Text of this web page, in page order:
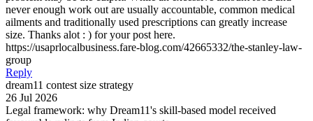
never enough work out are usually accountable, common medical
ailments and traditionally used prescriptions can greatly increase
size. Thanks alot : ) for your post here.
https://usaprlocalbusiness.fare-blog.com/42665332/the-stanley-law-
group
Reply
dream11 contest size strategy
26 Jul 2026
Legal framework: why Dream11's skill-based model received